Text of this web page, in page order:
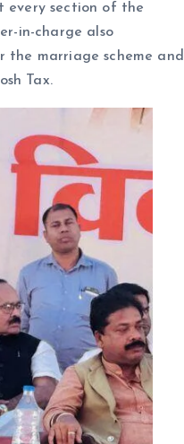
every section of the
in-charge also
the marriage scheme and
Tax.